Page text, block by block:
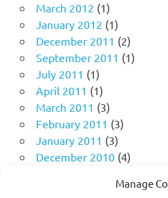
Manage
March 2012 (1)
January 2012 (1)
December 2011 (2)
September 2011 (1)
July 2011 (1)
April 2011 (1)
March 2011 (3)
February 2011 (3)
January 2011 (3)
December 2010(4)
(18)